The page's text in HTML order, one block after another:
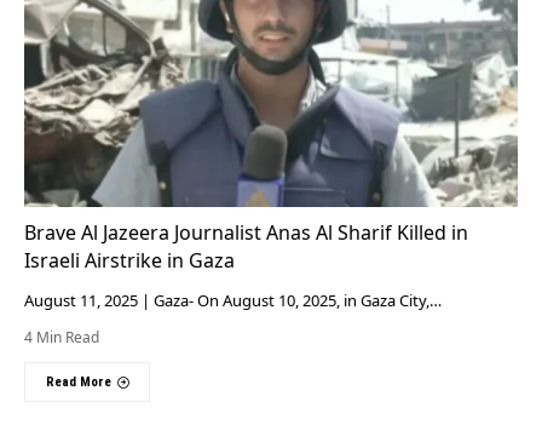
Brave Al Jazeera Journalist Anas Al Sharif Killed in
Israeli Airstrike in Gaza
August 11, 2025 | Gaza- On August 10, 2025, in Gaza City,…
4 Min Read
Read More